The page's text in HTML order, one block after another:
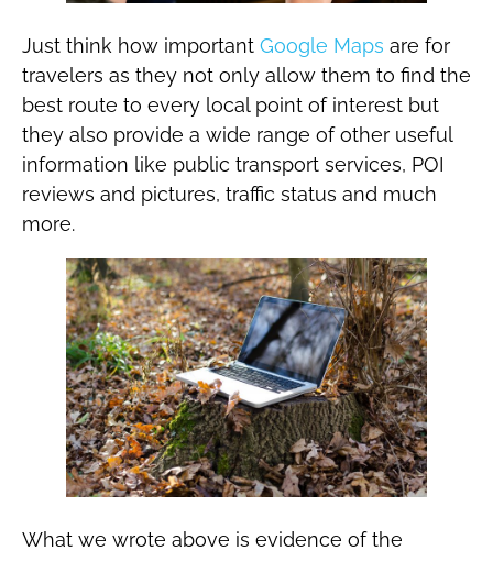
Just think how important Google Maps are for
travelers as they not only allow them to find the
best route to every local point of interest but
they also provide a wide range of other useful
information like public transport services, POI
reviews and pictures, traffic status and much
more.
What we wrote above is evidence of the